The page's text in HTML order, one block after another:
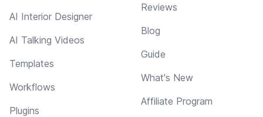
AI Interior Designer
AI Talking Videos
Templates
Workflows
Plugins
Reviews
Blog
Guide
What's New
Affiliate Program